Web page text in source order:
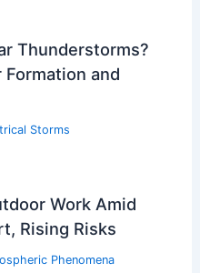
Thunderstorms?
and
Storms
Work Amid
Rising Risks
Phenomena